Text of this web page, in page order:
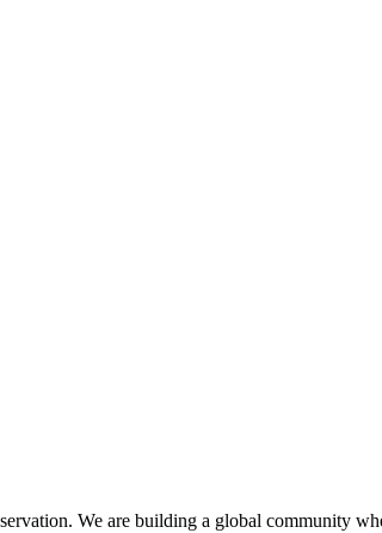
We are building a global community